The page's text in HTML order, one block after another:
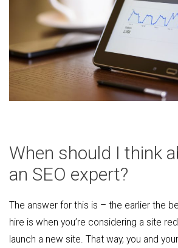
When should I think
an SEO expert?
The answer for this is – the earlier the
hire is when you’re considering a site
launch a new site. That way, you and